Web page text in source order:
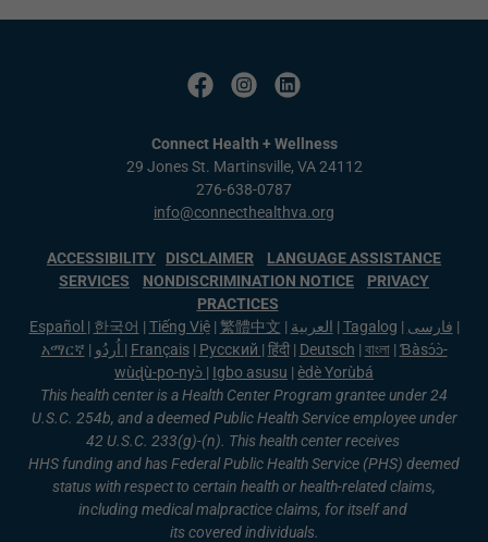
Connect Health + Wellness
29 Jones St. Martinsville, VA 24112
276-638-0787
info@connecthealthva.org
ACCESSIBILITY DISCLAIMER
LANGUAGE ASSISTANCE
SERVICES
NONDISCRIMINATION NOTICE
PRIVACY
PRACTICES
Español | 한국어 | Tiếng Việ| 繁體中文 | العربية | Tagalog | فارسی |
አማርኛ | | Français| Русский | हिंदी| Deutsch | বাংলা| Ɓàsɔ́ɔ̀-
wùɖù-po-nyɔ̀ | Igbo asusu | èdè Yorùbá
This health center is a Health Center Program grantee under 24
U.S.C. 254b, and a deemed Public Health Service employee under
42 U.S.C. 233(g)-(n). This health center receives
HHS funding and has Federal Public Health Service (PHS) deemed
status with respect to certain health or health-related claims,
including medical malpractice claims, for itself and
its covered individuals.